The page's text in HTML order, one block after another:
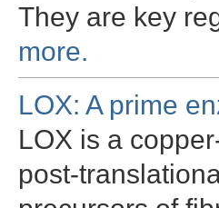
They are key
more.
LOX: A prime
LOX is a
post-